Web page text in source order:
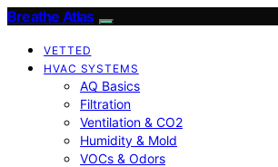
Breathe Atlas
VETTED
HVAC SYSTEMS
AQ Basics
Filtration
Ventilation & CO2
Humidity & Mold
VOCs & Odors